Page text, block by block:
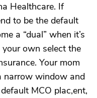
Healthcare. If
to be the default
a “dual” when it’s
own select the
Your mom
narrow window and
MCO plac,ent,